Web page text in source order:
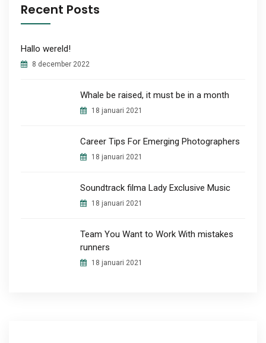
Recent Posts
Hallo wereld!
8 december 2022
Whale be raised, it must be in a month
18 januari 2021
Career Tips For Emerging Photographers
18 januari 2021
Soundtrack filma Lady Exclusive Music
18 januari 2021
Team You Want to Work With mistakes
runners
18 januari 2021